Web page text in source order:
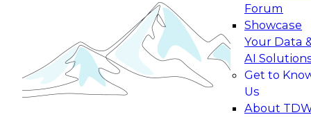
Forum
Showcase
Your Data
AI
Get to
Us
About
Applications: From Data Foundations to Real-
Join this Expert Panel to learn how your
organization can advance from
experimentation to production-level generative
November 9, 2026